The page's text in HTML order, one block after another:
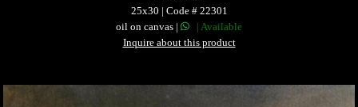
25x30 | Code # 22301
oil on canvas |
| Available
Inquire about this product